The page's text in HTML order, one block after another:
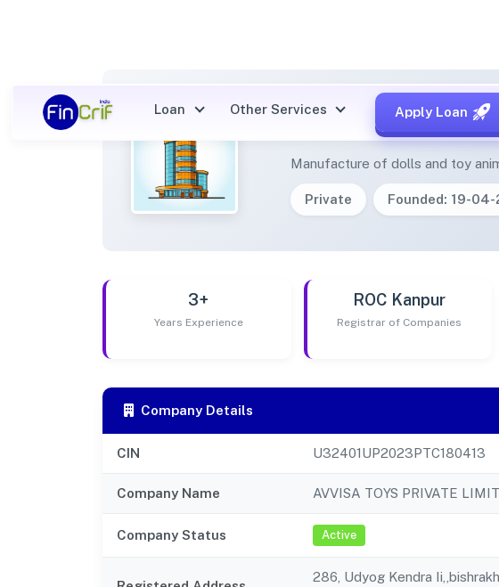
Loan Other Services Apply Loan
AVVISA
Manufacture of dolls and toy
Private Founded: 19-
3+
Years Experience
ROC Kanpur
Registrar of Companies
Company Details
CIN U32401UP2023PTC180413
Company Name AVVISA TOYS PRIVATE
Company Status Active
286, Udyog Kendra